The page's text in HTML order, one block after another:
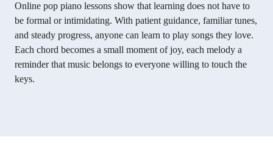
Online pop piano lessons show that learning does not have to
be formal or intimidating. With patient guidance, familiar tunes,
and steady progress, anyone can learn to play songs they love.
Each chord becomes a small moment of joy, each melody a
reminder that music belongs to everyone willing to touch the
keys.